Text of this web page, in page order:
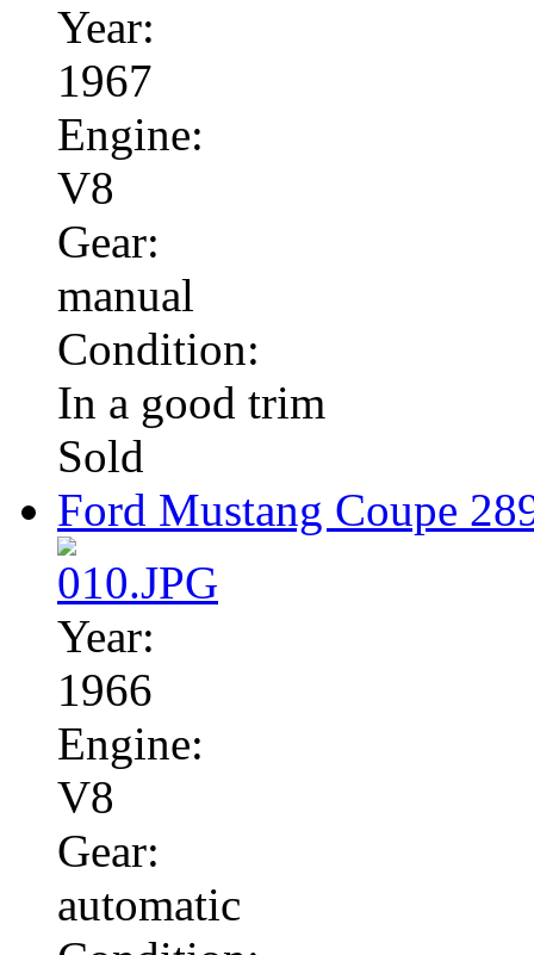
Year:
1967
Engine:
V8
Gear:
manual
Condition:
In a good trim
Sold
Ford Mustang Coupe
Year:
1966
Engine:
V8
Gear:
automatic